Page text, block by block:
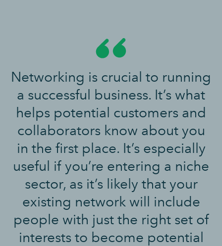
Networking is crucial to running
a successful business. It’s what
helps potential customers and
collaborators know about you
in the first place. It’s especially
useful if you’re entering a niche
sector, as it’s likely that your
existing network will include
people with just the right set of
interests to become potential